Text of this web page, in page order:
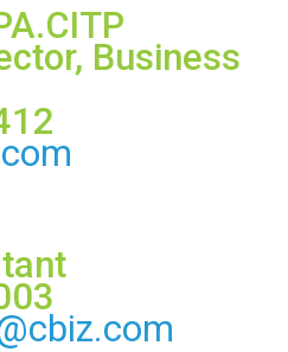
Business